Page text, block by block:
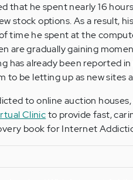
that he spent nearly 16
stock options. As a result,
time he spent at the
are gradually gaining
has already been reported
to be letting up as new sites
to online auction
Clinicto provide fast,
book for Internet